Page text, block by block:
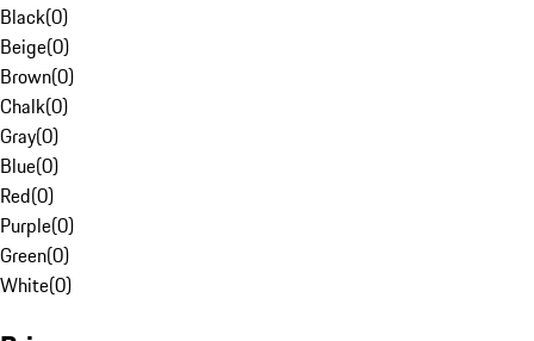
Black(0)
Beige(0)
Brown(0)
Chalk(0)
Gray(0)
Blue(0)
Red(0)
Purple(0)
Green(0)
White(0)